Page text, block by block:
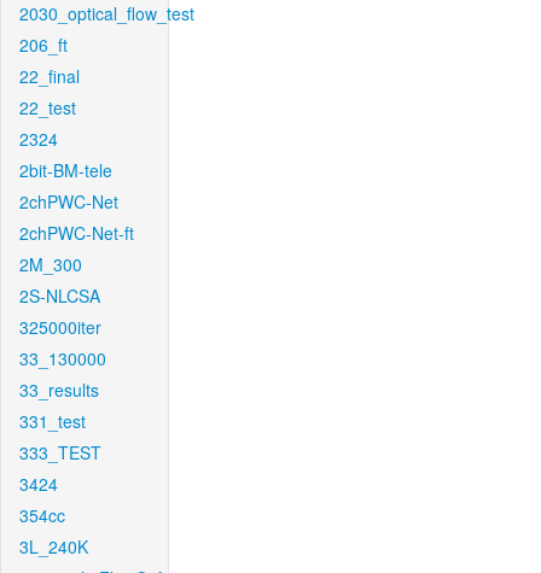
2030_optical_flow_test
206_ft
22_final
22_test
2324
2bit-BM-tele
2chPWC-Net
2chPWC-Net-ft
2M_300
2S-NLCSA
325000iter
33_130000
33_results
331_test
333_TEST
3424
354cc
3L_240K